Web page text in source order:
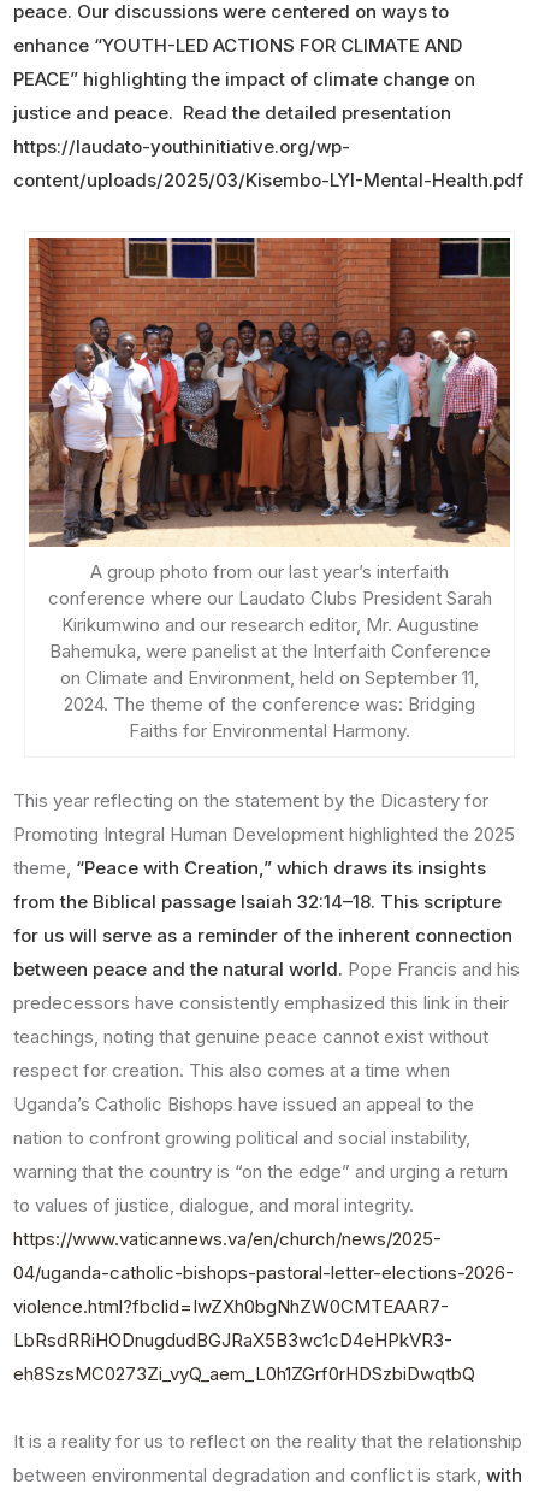
peace. Our discussions were centered on ways to
enhance “YOUTH-LED ACTIONS FOR CLIMATE AND
PEACE” highlighting the impact of climate change on
justice and peace. Read the detailed presentation
https://laudato-youthinitiative.org/wp-
content/uploads/2025/03/Kisembo-LYI-Mental-Health.pdf
A group photo from our last year’s interfaith
conference where our Laudato Clubs President Sarah
Kirikumwino and our research editor, Mr. Augustine
Bahemuka, were panelist at the Interfaith Conference
on Climate and Environment, held on September 11,
2024. The theme of the conference was: Bridging
Faiths for Environmental Harmony.
This year reflecting on the statement by the Dicastery for
Promoting Integral Human Development highlighted the 2025
theme, “Peace with Creation,” which draws its insights
from the Biblical passage Isaiah 32:14–18. This scripture
for us will serve as a reminder of the inherent connection
between peace and the natural world. Pope Francis and his
predecessors have consistently emphasized this link in their
teachings, noting that genuine peace cannot exist without
respect for creation. This also comes at a time when
Uganda’s Catholic Bishops have issued an appeal to the
nation to confront growing political and social instability,
warning that the country is “on the edge” and urging a return
to values of justice, dialogue, and moral integrity.
https://www.vaticannews.va/en/church/news/2025-
04/uganda-catholic-bishops-pastoral-letter-elections-2026-
violence.html?fbclid=IwZXh0bgNhZW0CMTEAAR7-
LbRsdRRiHODnugdudBGJRaX5B3wc1cD4eHPkVR3-
eh8SzsMC0273Zi_vyQ_aem_L0h1ZGrf0rHDSzbiDwqtbQ
It is a reality for us to reflect on the reality that the relationship
between environmental degradation and conflict is stark,with